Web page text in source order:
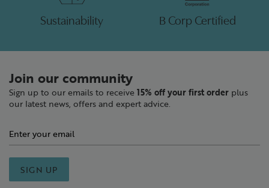
Sustainability B Corp Certified
Join our community
Sign up to our emails to receive 15% off your first order plus
our latest news, offers and expert advice.
SIGN UP